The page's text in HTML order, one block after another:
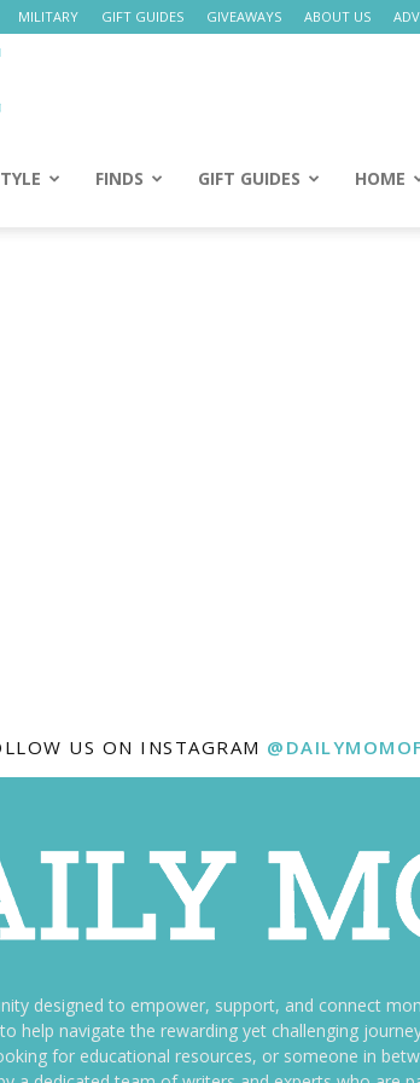
MILITARY GIFT GUIDES GIVEAWAYS ABOUT US
Mom FINDS GIFT GUIDES HOME
US ON INSTAGRAM
designed to empower, support, and connect
help navigate the rewarding yet challenging
for educational resources, or someone in